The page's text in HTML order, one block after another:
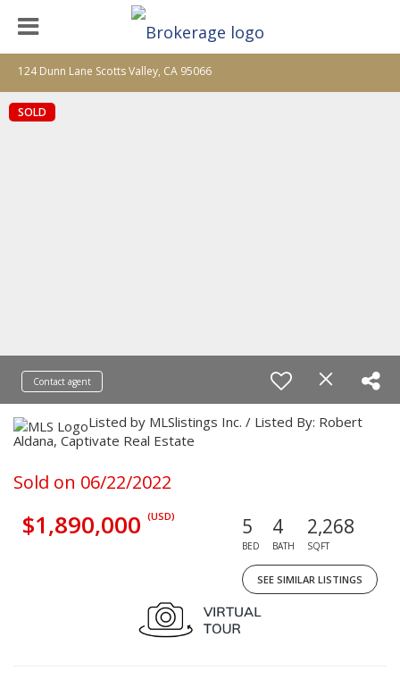
124 Dunn Lane Scotts Valley, CA 95066
SOLD
Contact agent
Listed by MLSlistings Inc. / Listed By: Robert
Aldana, Captivate Real Estate
Sold on 06/22/2022
$1,890,000 (USD) 5
BED
4
BATH
2,268
SQFT
SEE SIMILAR LISTINGS